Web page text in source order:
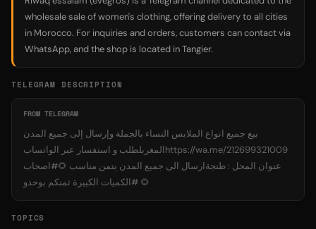
wholesale sale of women's clothing, offering delivery to all cities
in Morocco. For inquiries and orders, customers can contact via
WhatsApp, and the shop is located in Tangier.
TELEGRAM DESCRIPTION
FROM TELEGRAM
بيع جميع انواع الملابس النساء بالجملة وإرسال إلى جميع المدن
المغربلطلب و استفسار عبر الواتسابhttps://wa.me/212699321009
عنوان المحل : طنجةارسال الى جميع المدن بتمن مناسب 🌻#اصحاب
الكميات الكبيرة ثمنكم بوحدو# 🌻
TOPICS